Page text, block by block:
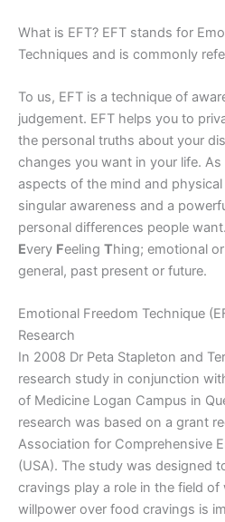
What is EFT? EFT stands for
Techniques and is commonly
To us, EFT is a technique of
judgement. EFT helps you to
the personal truths about your
changes you want in your life.
aspects of the mind and
singular awareness and a
personal differences people
Every Feeling Thing; emotional
general, past present or future.
Emotional Freedom Technique
Research
In 2008 Dr Peta Stapleton and
research study in conjunction
of Medicine Logan Campus in
research was based on a grant
Association for Comprehensive
(USA). The study was designed
cravings play a role in the field
willpower over food cravings is